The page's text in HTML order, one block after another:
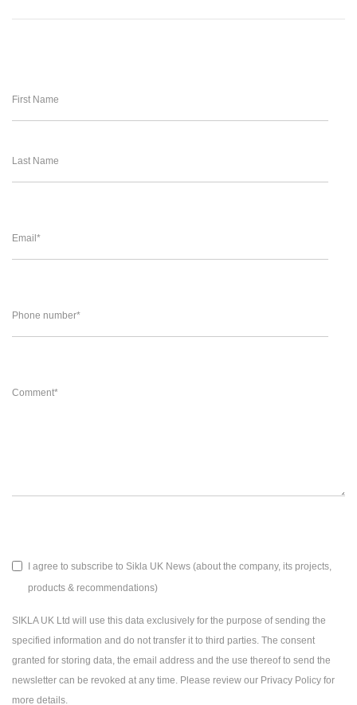
First Name
Last Name
Email *
Phone number*
Comment*
I agree to subscribe to Sikla UK News (about the company, its projects,
products & recommendations)
SIKLA UK Ltd will use this data exclusively for the purpose of sending the
specified information and do not transfer it to third parties. The consent
granted for storing data, the email address and the use thereof to send the
newsletter can be revoked at any time. Please review our Privacy Policy for
more details.